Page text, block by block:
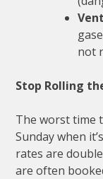
not
Stop Rolling
The worst time
Sunday when
rates are
are often